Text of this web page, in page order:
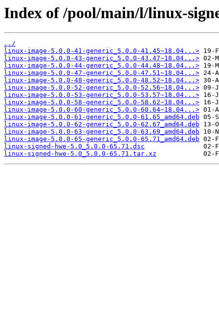
Index of /pool/main/l/linux-
../
linux-image-5.0.0-41-generic_5.0.0-41.45~18.04...>
linux-image-5.0.0-43-generic_5.0.0-43.47~18.04...>
linux-image-5.0.0-44-generic_5.0.0-44.48~18.04...>
linux-image-5.0.0-47-generic_5.0.0-47.51~18.04...>
linux-image-5.0.0-48-generic_5.0.0-48.52~18.04...>
linux-image-5.0.0-52-generic_5.0.0-52.56~18.04...>
linux-image-5.0.0-53-generic_5.0.0-53.57~18.04...>
linux-image-5.0.0-58-generic_5.0.0-58.62~18.04...>
linux-image-5.0.0-60-generic_5.0.0-60.64~18.04...>
linux-image-5.0.0-61-generic_5.0.0-61.65_amd64.deb
linux-image-5.0.0-62-generic_5.0.0-62.67_amd64.deb
linux-image-5.0.0-63-generic_5.0.0-63.69_amd64.deb
linux-image-5.0.0-65-generic_5.0.0-65.71_amd64.deb
linux-signed-hwe-5.0_5.0.0-65.71.dsc
linux-signed-hwe-5.0_5.0.0-65.71.tar.xz